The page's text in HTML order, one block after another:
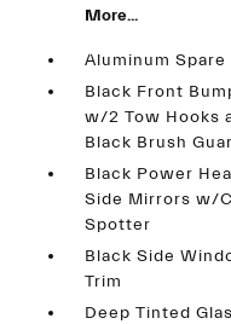
More...
Aluminum Spare
Black Front
w/2 Tow Hooks
Black Brush
Black Power
Side Mirrors w/
Spotter
Black Side
Trim
Deep Tinted